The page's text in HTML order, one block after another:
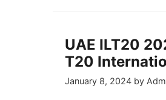
UAE ILT20
T20
January 8, 2024 by